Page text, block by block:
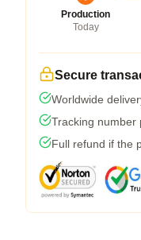
Production
Today
Secure
Worldwide
Tracking number
Full refund if the